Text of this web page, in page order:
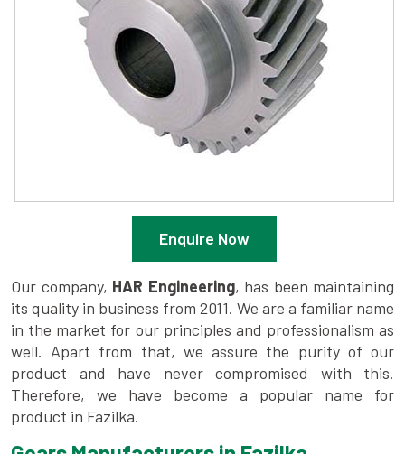
Enquire Now
Our company, HAR Engineering, has been maintaining
its quality in business from 2011. We are a familiar name
in the market for our principles and professionalism as
well. Apart from that, we assure the purity of our
product and have never compromised with this.
Therefore, we have become a popular name for
product in Fazilka.